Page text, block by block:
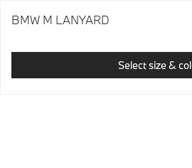
BMW M LANYARD
Select size &